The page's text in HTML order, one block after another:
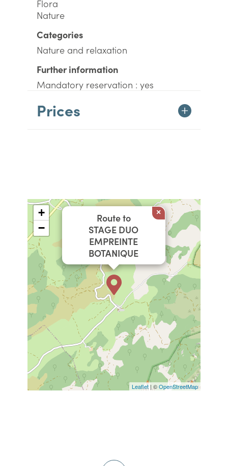
Flora
Nature
Categories
Nature and relaxation
Further information
Mandatory reservation : yes
Prices
Route to
STAGE DUO
EMPREINTE
BOTANIQUE
×
+
−
Leaflet | ©OpenStreetMap